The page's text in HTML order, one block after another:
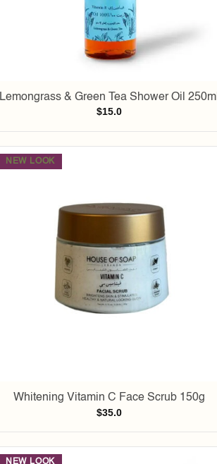
Lemongrass & Green Tea Shower Oil 250ml
$15.0
NEW LOOK
Whitening Vitamin C Face Scrub 150g
$35.0
NEW LOOK